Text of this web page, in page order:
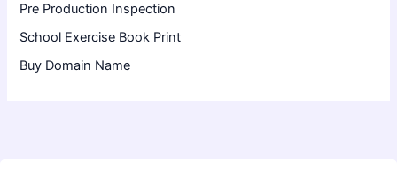
Pre Production Inspection
School Exercise Book Print
Buy Domain Name